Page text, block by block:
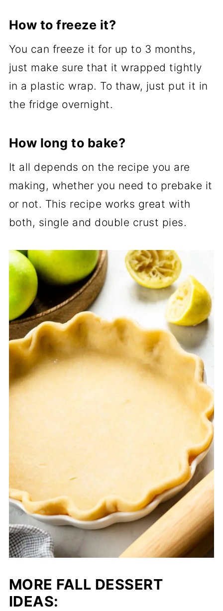
How to freeze it?
You can freeze it for up to 3 months,
just make sure that it wrapped tightly
in a plastic wrap. To thaw, just put it in
the fridge overnight.
How long to bake?
It all depends on the recipe you are
making, whether you need to prebake it
or not. This recipe works great with
both, single and double crust pies.
MORE FALL DESSERT
IDEAS: